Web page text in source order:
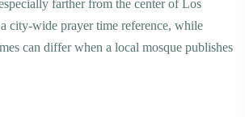
farther from the center of Los
city-wide prayer time reference, while
can differ when a local mosque publishes